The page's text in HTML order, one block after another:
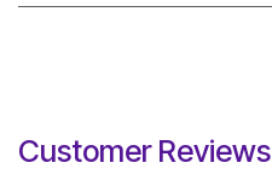
Customer Reviews